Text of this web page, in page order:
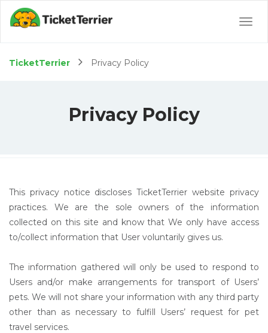
TicketTerrier Privacy Policy
Privacy Policy
This privacy notice discloses TicketTerrier website privacy
practices. We are the sole owners of the information
collected on this site and know that We only have access
to/collect information that User voluntarily gives us.
The information gathered will only be used to respond to
Users and/or make arrangements for transport of Users’
pets. We will not share your information with any third party
other than as necessary to fulfill Users’ request for pet
travel services.